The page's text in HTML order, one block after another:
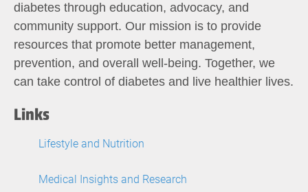
diabetes through education, advocacy, and
community support. Our mission is to provide
resources that promote better management,
prevention, and overall well-being. Together, we
can take control of diabetes and live healthier lives.
Links
Lifestyle and Nutrition
Medical Insights and Research